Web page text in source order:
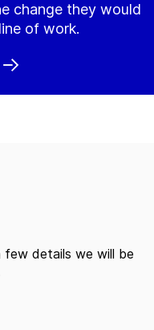
change they would
of work.
few details we will be